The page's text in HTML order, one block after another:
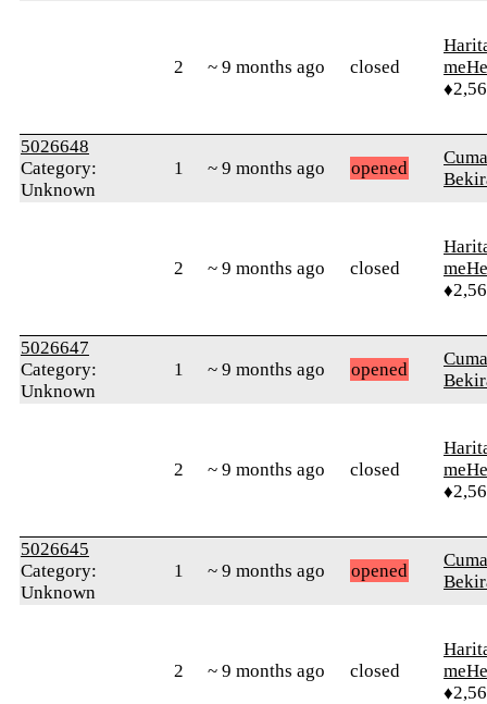
2 ~ 9 months ago closed
5026648
Category:
Unknown
1 ~ 9 months ago opened
2 ~ 9 months ago closed
5026647
Category:
Unknown
1 ~ 9 months ago opened
2 ~ 9 months ago closed
5026645
Category:
Unknown
1 ~ 9 months ago opened
2 ~ 9 months ago closed